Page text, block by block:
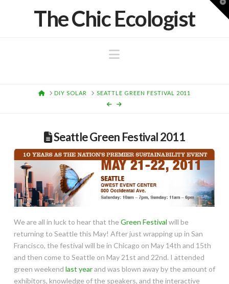
The Chic Ecologist
Navigation
HOMEDIY SOLAR SEATTLE GREEN FESTIVAL 2011
Seattle Green Festival 2011
We are all in luck to hear that the Green Festival will be
returning to Seattle this May! After just wrapping up in San
Francisco, the festival will be in Chicago on May 14th and 15th
and then come to Seattle on May 21st and 22nd. I attended
green weekend last yearand was blown away by the amount of
exhibitors, knowledge of the speakers, and the interactive